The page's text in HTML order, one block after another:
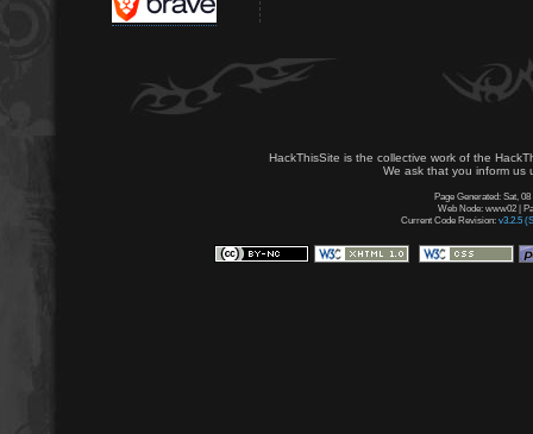
HackThisSite is the collective work of the
We ask that you inform us
Page Generated: Sat,
Web Node: www02 |
Current Code Revision: v3.2.5